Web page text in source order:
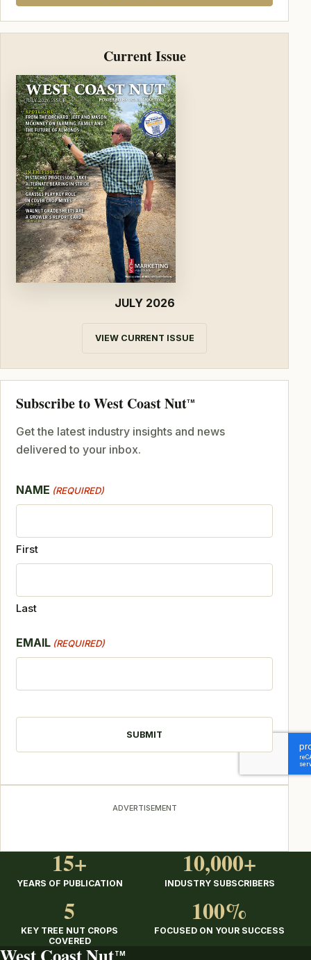
Current Issue
JULY 2026
VIEW CURRENT ISSUE
Subscribe to West Coast NutTM
Get the latest industry insights and news
delivered to your inbox.
NAME (REQUIRED)
First
Last
EMAIL (REQUIRED)
ADVERTISEMENT
15+
YEARS OF PUBLICATION
10,000+
INDUSTRY SUBSCRIBERS
5
KEY TREE NUT CROPS
COVERED
100%
FOCUSED ON YOUR SUCCESS
TM